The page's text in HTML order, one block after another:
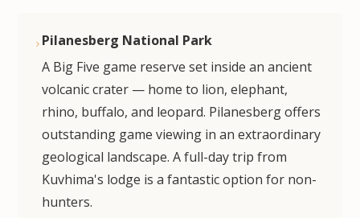
Pilanesberg National Park
A Big Five game reserve set inside an ancient
volcanic crater — home to lion, elephant,
rhino, buffalo, and leopard. Pilanesberg offers
outstanding game viewing in an extraordinary
geological landscape. A full-day trip from
Kuvhima's lodge is a fantastic option for non-
hunters.